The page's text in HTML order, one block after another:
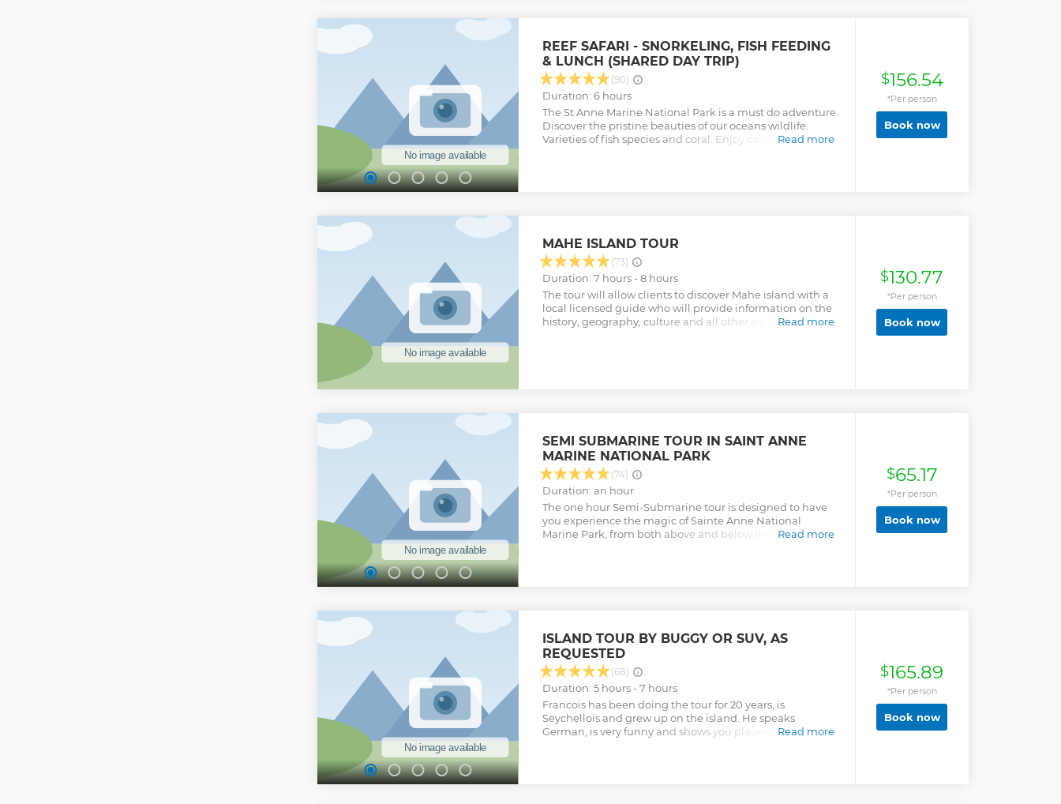
REEF SAFARI - SNORKELING, FISH FEEDING
& LUNCH (SHARED DAY TRIP)
(90)
Duration: 6 hours
The St Anne Marine National Park is a must do adventure.
Discover the pristine beauties of our oceans wildlife.
Varieties of fish species and coral. Enjoy calm rest,Read more
$156.54
*Per person
Book now
MAHE ISLAND TOUR
(73)
Duration: 7 hours - 8 hours
The tour will allow clients to discover Mahe island with a
local licensed guide who will provide information on the
history, geography, culture and all other aspects of
also suggest restaurants or alternatives according to
client's wishes.
Read more
Show less
$130.77
*Per person
Book now
SEMI SUBMARINE TOUR IN SAINT ANNE
MARINE NATIONAL PARK
(74)
Duration: an hour
The one hour Semi-Submarine tour is designed to have
you experience the magic of Sainte Anne National
Marine Park, from both above and below the water. The
Read more
Show less
$65.17
*Per person
Book now
ISLAND TOUR BY BUGGY OR SUV, AS
REQUESTED
(68)
Duration: 5 hours - 7 hours
Francois has been doing the tour for 20 years, is
Seychellois and grew up on the island. He speaks
German, is very funny and shows you places that not
Read more
$165.89
*Per person
Book now